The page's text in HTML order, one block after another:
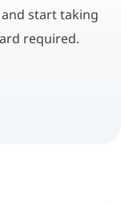
and start taking
required.